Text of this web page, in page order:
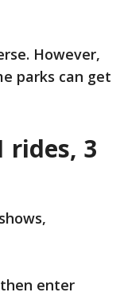
However,
parks can get
rides, 3
enter